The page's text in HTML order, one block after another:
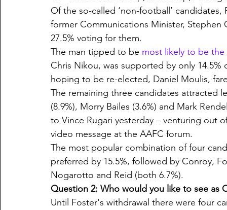
Of the so-called ‘non-football’
former Communications Minister,
27.5% voting for them.
The man tipped to be most likely to be the
Chris Nikou, was supported by only
hoping to be re-elected, Daniel Moulis,
The remaining three candidates attracted
(8.9%), Morry Bailes (3.6%) and Mark
to Vince Rugari yesterday – venturing out
video message at the AAFC forum.
The most popular combination of four
preferred by 15.5%, followed by Conroy,
Nogarotto and Reid (both 6.7%).
Question 2: Who would you like to see as
Until Foster's withdrawal there were four